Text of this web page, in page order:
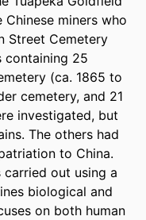
miners who
Street Cemetery
containing 25
(ca. 1865 to
cemetery, and 21
investigated, but
The others had
to China.
out using a
biological and
on both human